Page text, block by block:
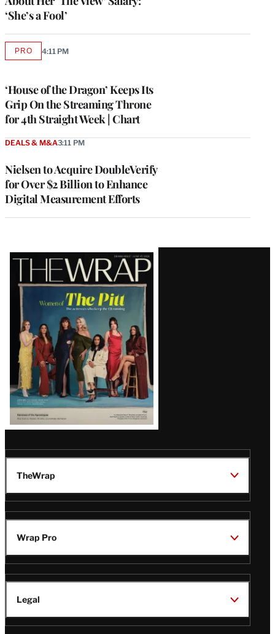
‘She’s a Fool’
‘House of the Dragon’ Keeps Its
Grip On the Streaming Throne
for 4th Straight Week | Chart
PROAVAILABLE
4:11 PM
Nielsen to Acquire DoubleVerify
for Over $2 Billion to Enhance
Digital Measurement Efforts
DEALS & M&A3:11 PM
Latest
Magazine
Issue
TheWrap
Wrap Pro
Legal